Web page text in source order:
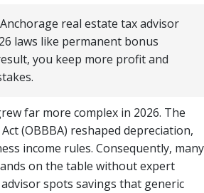
real estate tax advisor
laws like permanent bonus
you keep more profit and
far more complex in 2026. The
(OBBBA) reshaped depreciation,
income rules. Consequently, many
on the table without expert
spots savings that generic